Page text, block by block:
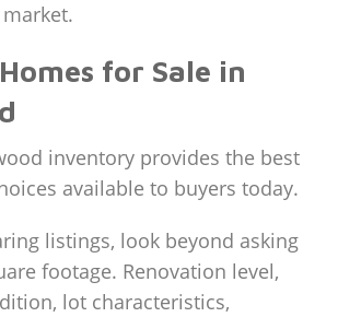
for Sale in
inventory provides the best
available to buyers today.
listings, look beyond asking
footage. Renovation level,
lot characteristics,